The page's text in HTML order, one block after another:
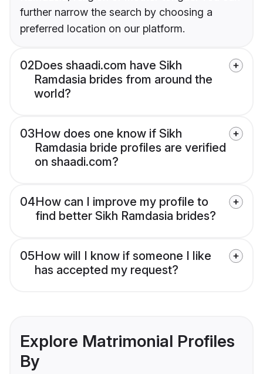
further narrow the search by choosing a
preferred location on our platform.
02Does shaadi.com have Sikh
Ramdasia brides from around the
world?
03How does one know if Sikh
Ramdasia bride profiles are verified
on shaadi.com?
04How can I improve my profile to
find better Sikh Ramdasia brides?
05How will I know if someone I like
has accepted my request?
Explore Matrimonial Profiles
By